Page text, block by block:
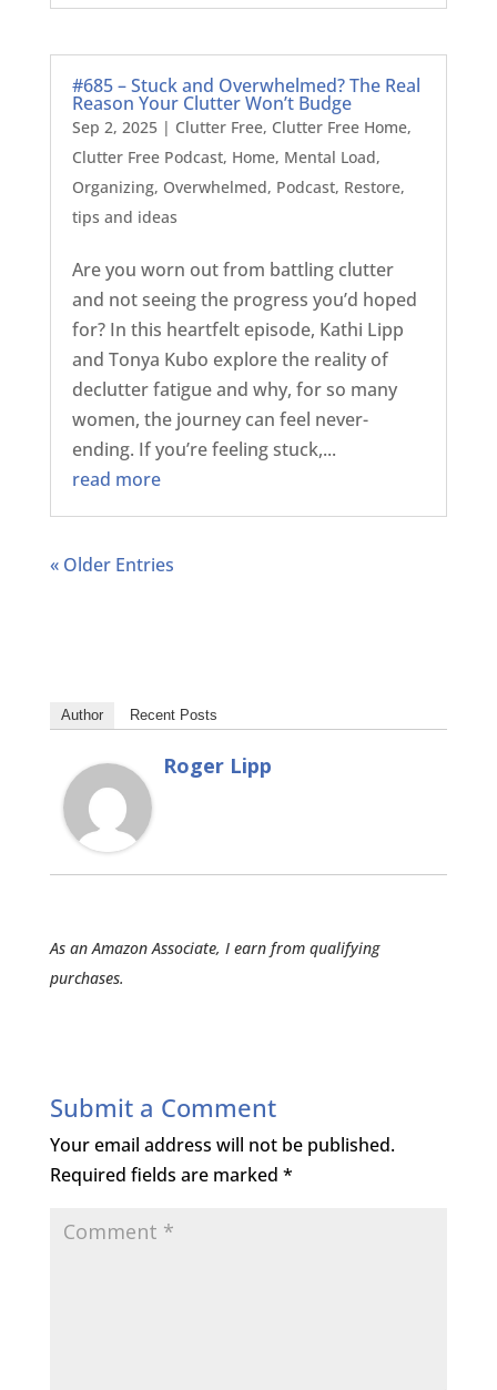
#685 – Stuck and Overwhelmed? The Real
Reason Your Clutter Won’t Budge
Sep 2, 2025| Clutter Free, Clutter Free Home,
Clutter Free Podcast, Home, Mental Load,
Organizing, Overwhelmed, Podcast, Restore,
tips and ideas
Are you worn out from battling clutter
and not seeing the progress you’d hoped
for? In this heartfelt episode, Kathi Lipp
and Tonya Kubo explore the reality of
declutter fatigue and why, for so many
women, the journey can feel never-
ending. If you’re feeling stuck,...
read more
« Older Entries
Author Recent Posts
Roger Lipp
As an Amazon Associate, I earn from qualifying
purchases.
Submit a Comment
Your email address will not be published.
Required fields are marked *